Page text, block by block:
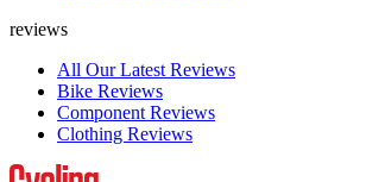
reviews
All Our Latest Reviews
Bike Reviews
Component Reviews
Clothing Reviews